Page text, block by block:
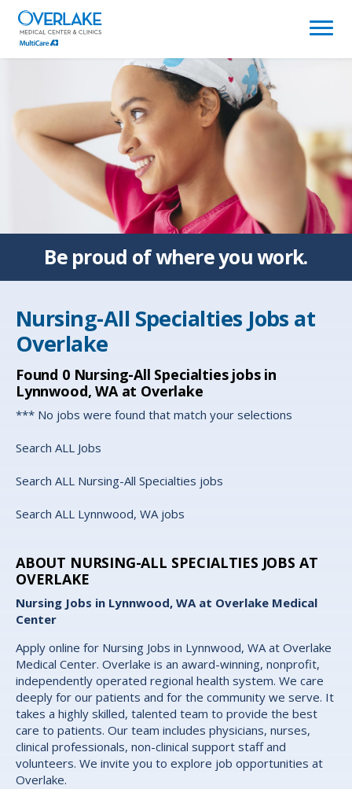
(link
opens
in
window)
Be proud ofwhere you work.
Nursing-All Specialties Jobs at
Overlake
Found 0Nursing-All Specialties jobs in
Lynnwood, WA at Overlake
*** No jobs were found that match your selections
Search ALL Jobs
Search ALL Nursing-All Specialties jobs
Search ALL Lynnwood, WA jobs
ABOUT NURSING-ALL SPECIALTIES JOBS AT
OVERLAKE
Nursing Jobs in Lynnwood, WA at Overlake Medical
Center
Apply online for Nursing Jobs in Lynnwood, WA at Overlake
Medical Center. Overlake is an award-winning, nonprofit,
independently operated regional health system. We care
deeply for our patients and for the community we serve. It
takes a highly skilled, talented team to provide the best
care to patients. Our team includes physicians, nurses,
clinical professionals, non-clinical support staff and
volunteers. We invite you to explore job opportunities at
Overlake.